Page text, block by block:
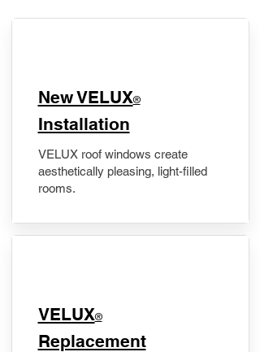
New VELUX®
Installation
VELUX roof windows create
aesthetically pleasing, light-filled
rooms.
VELUX®
Replacement